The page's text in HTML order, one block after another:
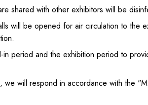
shared with other exhibitors will be
will be opened for air circulation to the
period and the exhibition period to
will respond in accordance with the